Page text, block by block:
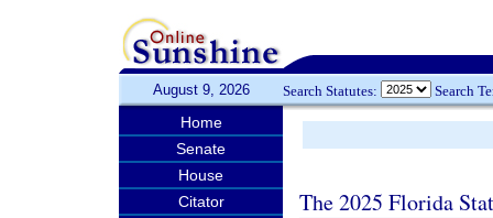
August 9, 2026 Search Statutes: Search
Home
Senate
House
Citator
The 2025 Florida